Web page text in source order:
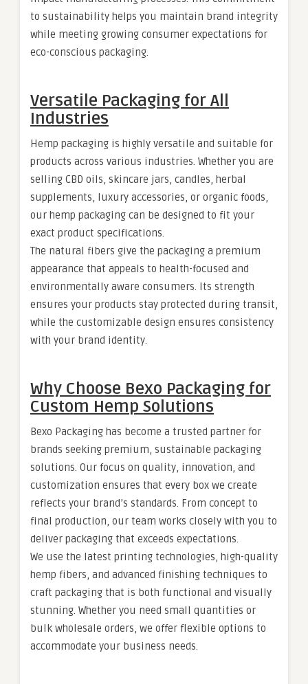
to sustainability helps you maintain brand integrity
while meeting growing consumer expectations for
eco-conscious packaging.
Versatile Packaging for All
Industries
Hemp packaging is highly versatile and suitable for
products across various industries. Whether you are
selling CBD oils, skincare jars, candles, herbal
supplements, luxury accessories, or organic foods,
our hemp packaging can be designed to fit your
exact product specifications.
The natural fibers give the packaging a premium
appearance that appeals to health-focused and
environmentally aware consumers. Its strength
ensures your products stay protected during transit,
while the customizable design ensures consistency
with your brand identity.
Why Choose Bexo Packaging for
Custom Hemp Solutions
Bexo Packaging has become a trusted partner for
brands seeking premium, sustainable packaging
solutions. Our focus on quality, innovation, and
customization ensures that every box we create
reflects your brand’s standards. From concept to
final production, our team works closely with you to
deliver packaging that exceeds expectations.
We use the latest printing technologies, high-quality
hemp fibers, and advanced finishing techniques to
craft packaging that is both functional and visually
stunning. Whether you need small quantities or
bulk wholesale orders, we offer flexible options to
accommodate your business needs.